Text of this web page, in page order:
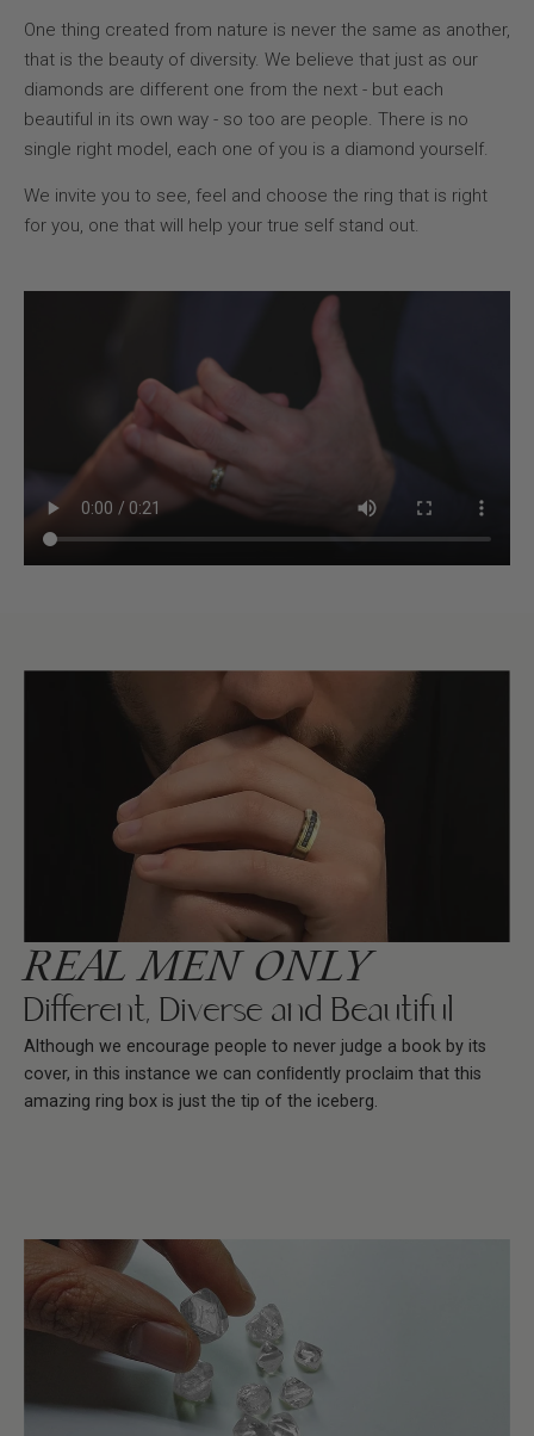
One thing created from nature is never the same as another,
that is the beauty of diversity. We believe that just as our
diamonds are different one from the next - but each
beautiful in its own way - so too are people. There is no
single right model, each one of you is a diamond yourself.
We invite you to see, feel and choose the ring that is right
for you, one that will help your true self stand out.
REAL MEN ONLY
Different, Diverse and Beautiful
Although we encourage people to never judge a book by its
cover, in this instance we can conﬁdently proclaim that this
amazing ring box is just the tip of the iceberg.